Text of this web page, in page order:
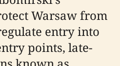
Warsaw from
entry into
points, late-